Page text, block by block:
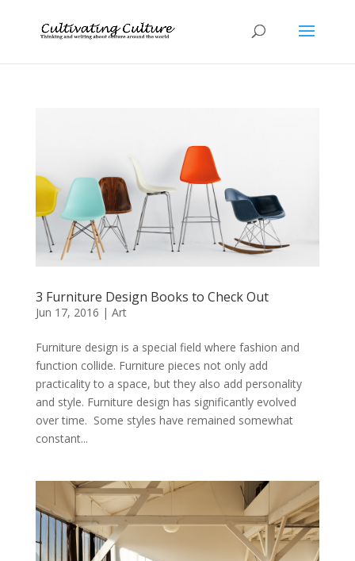
3 Furniture Design Books to Check Out
Jun 17, 2016 | Art
Furniture design is a special field where fashion and
function collide. Furniture pieces not only add
practicality to a space, but they also add personality
and style. Furniture design has significantly evolved
over time. Some styles have remained somewhat
constant...